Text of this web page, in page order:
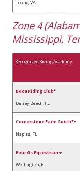
Toano, VA
Zone 4
Mississippi,
Recognized Riding Academy
Boca Riding Club*
Delray Beach, FL
Cornerstone Farm South*+
Naples, FL
Four Gs Equestrian +
Wellington, FL